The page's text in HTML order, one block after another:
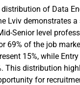
of Data
Lviv demonstrates a
Senior level
69% of the job
15%, while
This distribution
for